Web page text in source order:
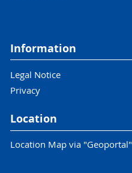
Information
Legal Notice
Privacy
Location
Location Map via "Geoportal"